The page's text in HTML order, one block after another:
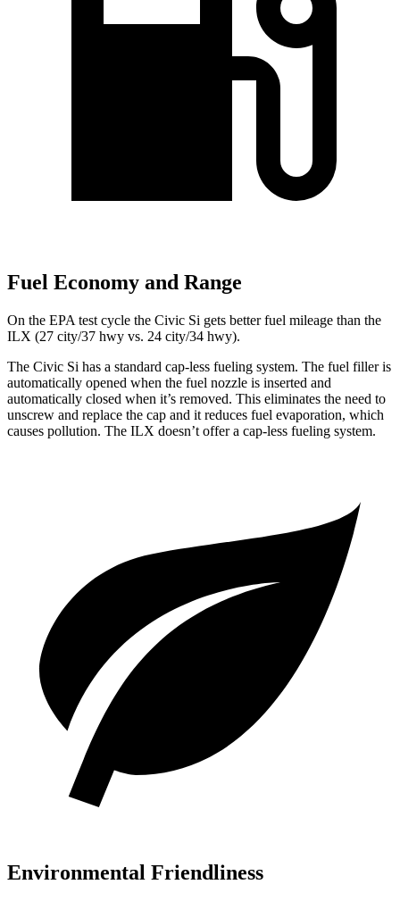
Fuel Economy and Range
On the EPA test cycle the Civic Si gets better fuel mileage than the
ILX (27 city/37 hwy vs. 24 city/34 hwy).
The Civic Si has a standard cap-less fueling system. The fuel filler is
automatically opened when the fuel nozzle is inserted and
automatically closed when it’s removed. This eliminates the need to
unscrew and replace the cap and it reduces fuel evaporation, which
causes pollution. The ILX doesn’t offer a cap-less fueling system.
Environmental Friendliness